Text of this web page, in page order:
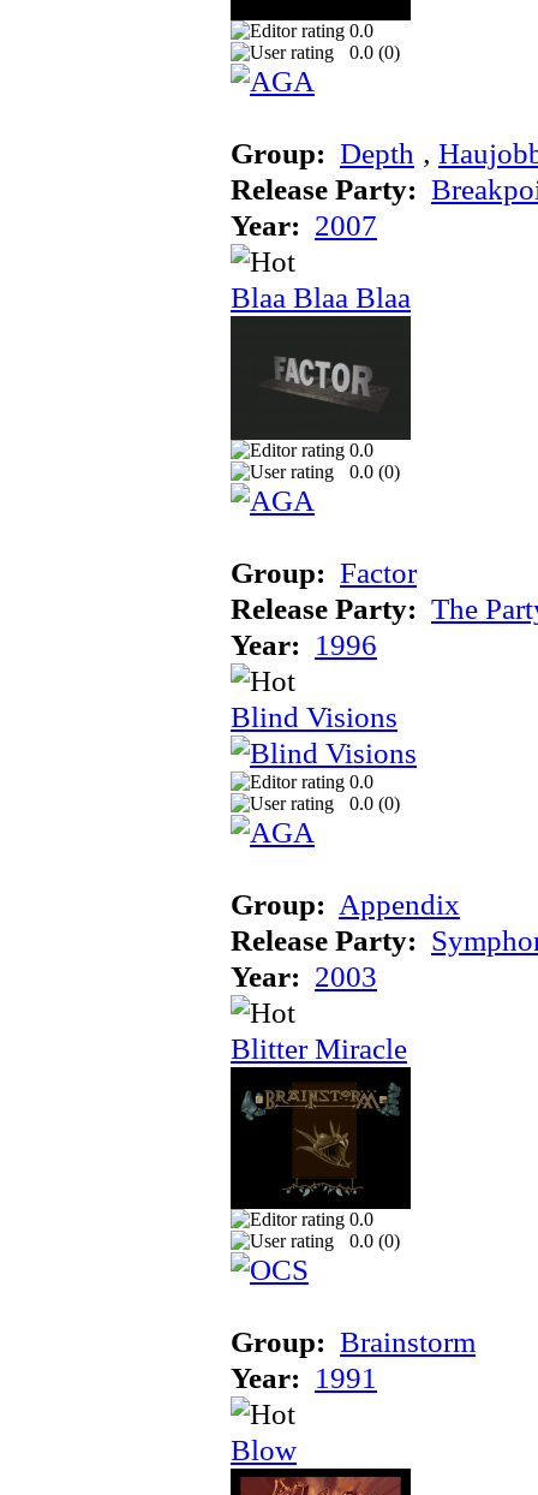
0.0
0.0 (0)
Group: Depth ‚
Release Party:
Year: 2007
Blaa Blaa Blaa
0.0
0.0 (0)
Group: Factor
Release Party: The
Year: 1996
Blind Visions
0.0
0.0 (0)
Group: Appendix
Release Party:
Year: 2003
Blitter Miracle
0.0
0.0 (0)
Group: Brainstorm
Year: 1991
Blow